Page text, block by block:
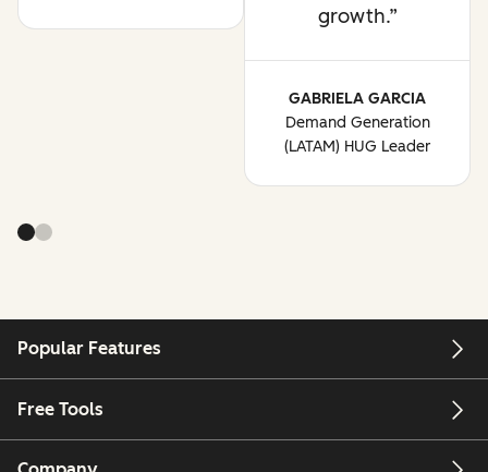
growth.
GABRIELA GARCIA
Demand Generation
(LATAM) HUG Leader
Popular Features
Free Tools